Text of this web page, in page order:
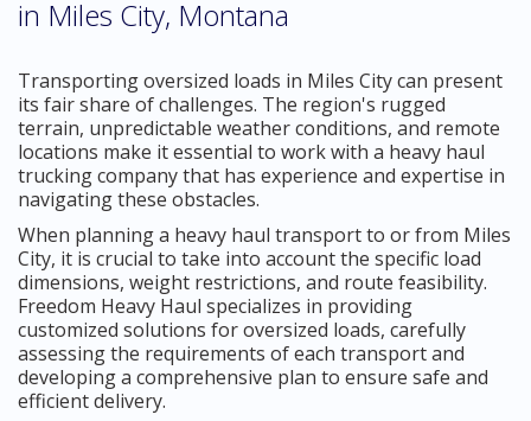
in Miles City, Montana
Transporting oversized loads in Miles City can present
its fair share of challenges. The region's rugged
terrain, unpredictable weather conditions, and remote
locations make it essential to work with a heavy haul
trucking company that has experience and expertise in
navigating these obstacles.
When planning a heavy haul transport to or from Miles
City, it is crucial to take into account the specific load
dimensions, weight restrictions, and route feasibility.
Freedom Heavy Haul specializes in providing
customized solutions for oversized loads, carefully
assessing the requirements of each transport and
developing a comprehensive plan to ensure safe and
efficient delivery.